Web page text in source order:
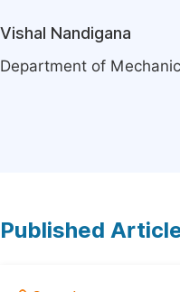
Vishal Nandigana
Department of
Published